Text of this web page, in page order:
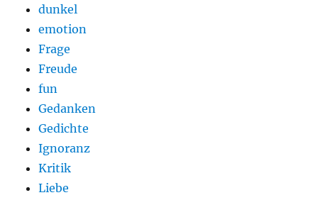
dunkel
emotion
Frage
Freude
fun
Gedanken
Gedichte
Ignoranz
Kritik
Liebe